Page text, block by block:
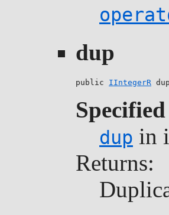
dup
public IIntegerR
dup in
Returns: